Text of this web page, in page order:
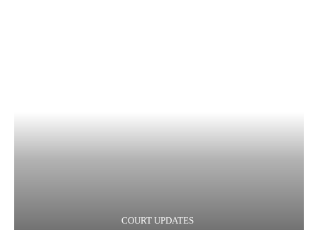
COURT UPDATES